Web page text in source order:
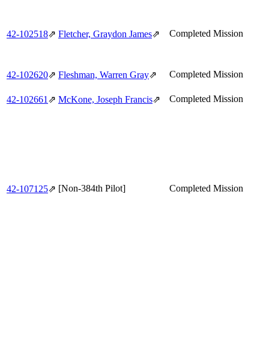
42‑102518⇗ Fletcher, Graydon James⇗ Completed Mission
42‑102620⇗ Fleshman, Warren Gray⇗ Completed Mission
42‑102661⇗ McKone, Joseph Francis⇗ Completed Mission
42‑107125⇗ [Non-384th Pilot] Completed Mission